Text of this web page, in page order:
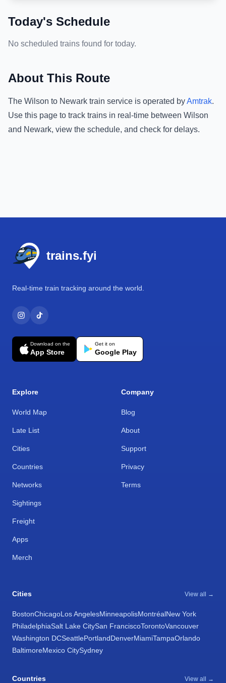
Today's Schedule
No scheduled trains found for today.
About This Route
The Wilson to Newark train service is operated byAmtrak.
Use this page to track trains in real-time between Wilson
and Newark, view the schedule, and check for delays.
trains.fyi
Real-time train tracking around the world.
Download on the
App Store
Get it on
Google Play
Explore
World Map
Late List
Cities
Countries
Networks
Sightings
Freight
Apps
Merch
Company
Blog
About
Support
Privacy
Terms
Cities View all →
BostonChicagoLos AngelesMinneapolisMontréalNew York
PhiladelphiaSalt Lake CitySan FranciscoTorontoVancouver
Washington DCSeattlePortlandDenverMiamiTampaOrlando
BaltimoreMexico CitySydney
Countries View all →